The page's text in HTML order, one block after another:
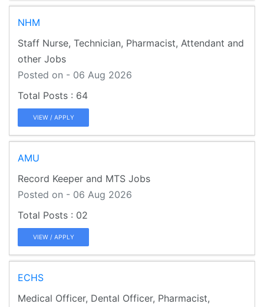
NHM
Staff Nurse, Technician, Pharmacist, Attendant and
other Jobs
Posted on - 06 Aug 2026
64
VIEW / APPLY
AMU
Record Keeper and MTS Jobs
Posted on - 06 Aug 2026
02
VIEW / APPLY
ECHS
Medical Officer, Dental Officer, Pharmacist,